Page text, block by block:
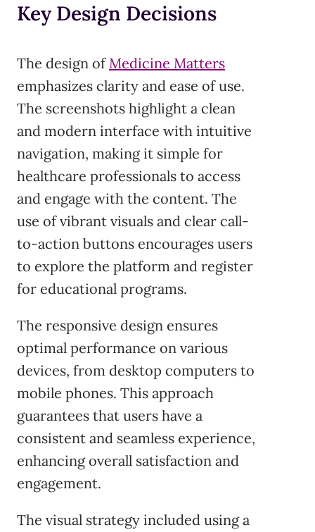
Key Design Decisions
The design of Medicine Matters
emphasizes clarity and ease of use.
The screenshots highlight a clean
and modern interface with intuitive
navigation, making it simple for
healthcare professionals to access
and engage with the content. The
use of vibrant visuals and clear call-
to-action buttons encourages users
to explore the platform and register
for educational programs.
The responsive design ensures
optimal performance on various
devices, from desktop computers to
mobile phones. This approach
guarantees that users have a
consistent and seamless experience,
enhancing overall satisfaction and
engagement.
The visual strategy included using a